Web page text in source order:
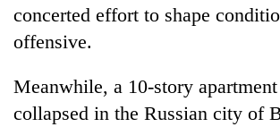
concerted effort to shape
offensive.
Meanwhile, a 10-story
collapsed in the Russian city of